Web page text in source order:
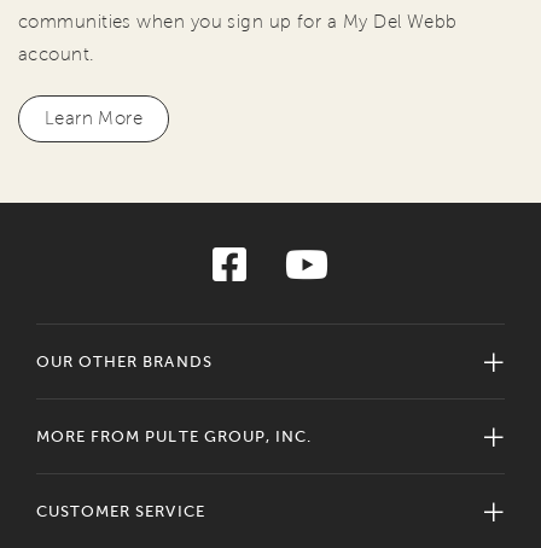
communities when you sign up for a My Del Webb
account.
Learn More
OUR OTHER BRANDS
MORE FROM PULTE GROUP, INC.
CUSTOMER SERVICE